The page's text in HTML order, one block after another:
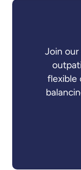
Join our
flexible